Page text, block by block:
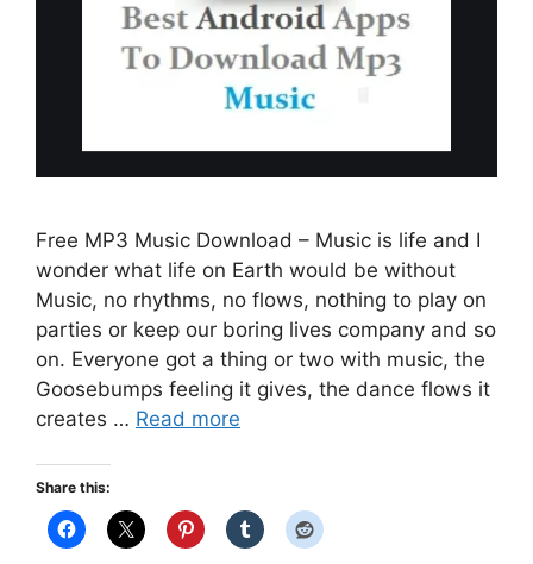
Free MP3 Music Download – Music is life and I
wonder what life on Earth would be without
Music, no rhythms, no flows, nothing to play on
parties or keep our boring lives company and so
on. Everyone got a thing or two with music, the
Goosebumps feeling it gives, the dance flows it
creates … Read more
Share this: